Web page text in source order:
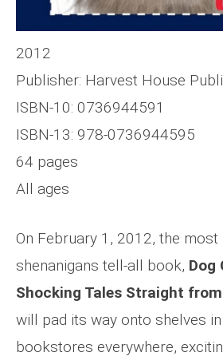
2012
Publisher: Harvest House
ISBN-10: 0736944591
ISBN-13: 978-0736944595
64 pages
All ages
On February 1, 2012, the
shenanigans tell-all book, Dog
Shocking Tales Straight
will pad its way onto shelves
bookstores everywhere,